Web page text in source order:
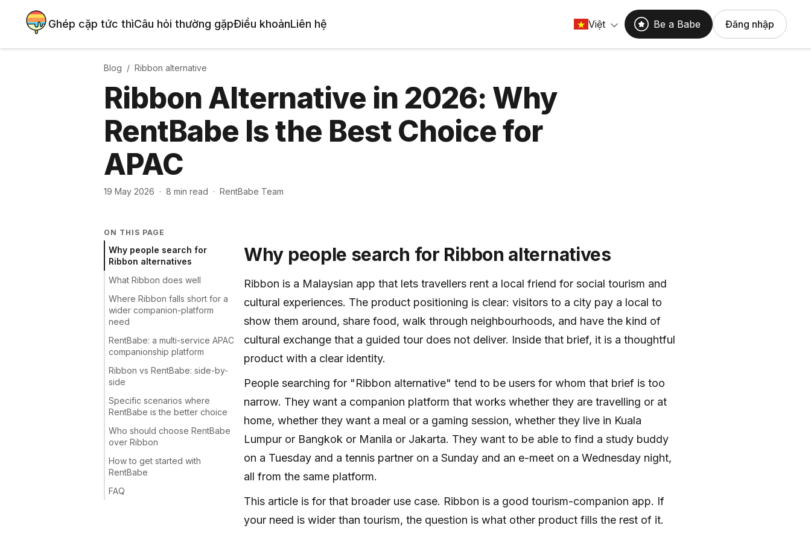
Ghép cặp tức thìCâu hỏi thường gặpĐiều khoảnLiên hệ Việt Be a Babe Đăng nhập
Blog / Ribbon alternative
Ribbon Alternative in 2026: Why
RentBabe Is the Best Choice for
APAC
19 May 2026 · 8 min read · RentBabe Team
ON THIS PAGE
Why people search for
Ribbon alternatives
What Ribbon does well
Where Ribbon falls short for a
wider companion-platform
need
RentBabe: a multi-service APAC
companionship platform
Ribbon vs RentBabe: side-by-
side
Specific scenarios where
RentBabe is the better choice
Who should choose RentBabe
over Ribbon
How to get started with
RentBabe
FAQ
Why people search for Ribbon alternatives
Ribbon is a Malaysian app that lets travellers rent a local friend for social tourism and
cultural experiences. The product positioning is clear: visitors to a city pay a local to
show them around, share food, walk through neighbourhoods, and have the kind of
cultural exchange that a guided tour does not deliver. Inside that brief, it is a thoughtful
product with a clear identity.
People searching for "Ribbon alternative" tend to be users for whom that brief is too
narrow. They want a companion platform that works whether they are travelling or at
home, whether they want a meal or a gaming session, whether they live in Kuala
Lumpur or Bangkok or Manila or Jakarta. They want to be able to find a study buddy
on a Tuesday and a tennis partner on a Sunday and an e-meet on a Wednesday night,
all from the same platform.
This article is for that broader use case. Ribbon is a good tourism-companion app. If
your need is wider than tourism, the question is what other product fills the rest of it.